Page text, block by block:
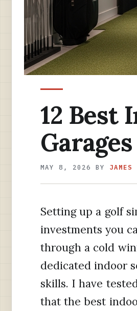
12 Best
MAY 8, 2026 BY JAMES
Setting up a golf
investments you
through a cold
dedicated indoor
skills. I have
that the best